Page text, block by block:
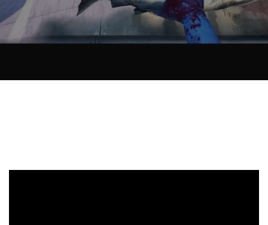
Recently, I was
attempting to find a